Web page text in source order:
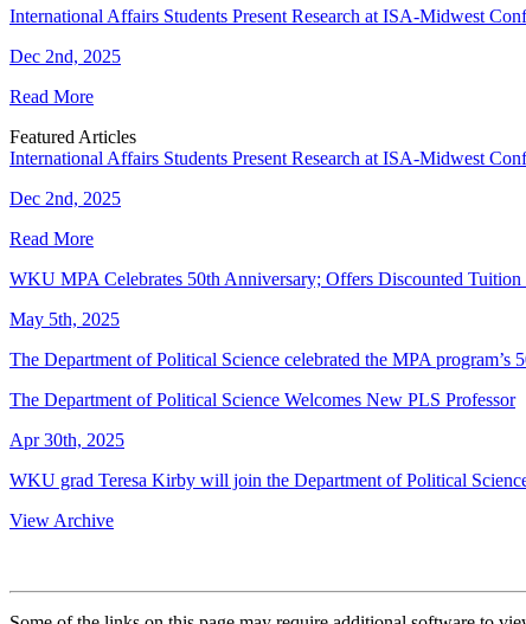
International Affairs Students Present Research at ISA-Midwest
Dec 2nd, 2025
Read More
Featured Articles
International Affairs Students Present Research at ISA-Midwest
Dec 2nd, 2025
Read More
WKU MPA Celebrates 50th Anniversary; Offers Discounted Tuition
May 5th, 2025
The Department of Political Science celebrated the MPA
The Department of Political Science Welcomes New PLS Professor
Apr 30th, 2025
WKU grad Teresa Kirby will join the Department of Political
View Archive